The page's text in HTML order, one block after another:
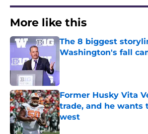
More like this
The 8 biggest
Washington's fall
Former Husky Vita
trade, and he wants
west
Published by on Invalid Date